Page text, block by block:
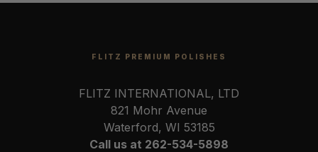
FLITZ PREMIUM POLISHES
FLITZ INTERNATIONAL, LTD
821 Mohr Avenue
Waterford, WI 53185
Call us at 262-534-5898